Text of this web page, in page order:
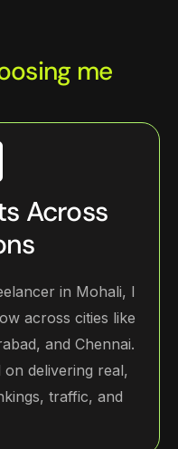
me
Across
in Mohali, I
across cities like
and Chennai.
delivering real,
traffic, and